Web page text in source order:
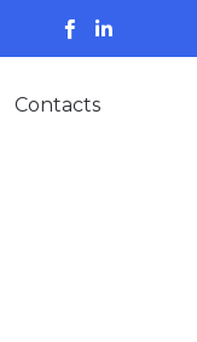
Contacts